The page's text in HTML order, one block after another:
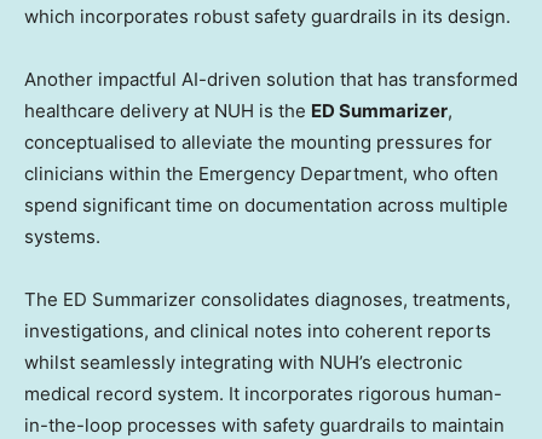
which incorporates robust safety guardrails in its design.
Another impactful AI-driven solution that has transformed
healthcare delivery at NUH is the ED Summarizer,
conceptualised to alleviate the mounting pressures for
clinicians within the Emergency Department, who often
spend significant time on documentation across multiple
systems.
The ED Summarizer consolidates diagnoses, treatments,
investigations, and clinical notes into coherent reports
whilst seamlessly integrating with NUH’s electronic
medical record system. It incorporates rigorous human-
in-the-loop processes with safety guardrails to maintain